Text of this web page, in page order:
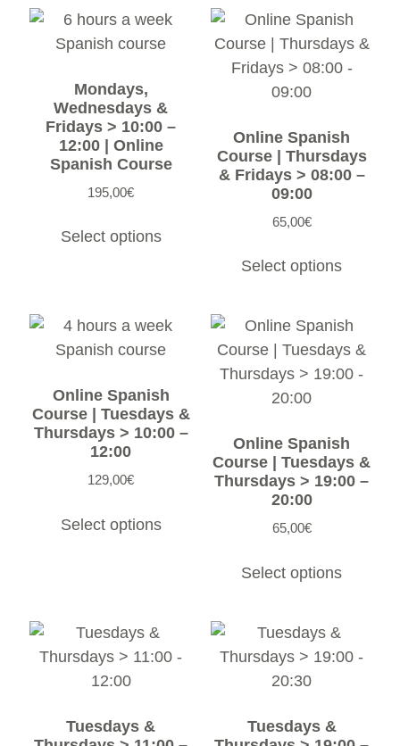
Mondays,
Wednesdays &
Fridays > 10:00 –
12:00 | Online
Spanish Course
195,00€
Select options
Online Spanish
Course | Thursdays
& Fridays > 08:00 –
09:00
65,00€
Select options
Online Spanish
Course | Tuesdays &
Thursdays > 10:00 –
12:00
129,00€
Select options
Online Spanish
Course | Tuesdays &
Thursdays > 19:00 –
20:00
65,00€
Select options
Tuesdays &
Tuesdays &